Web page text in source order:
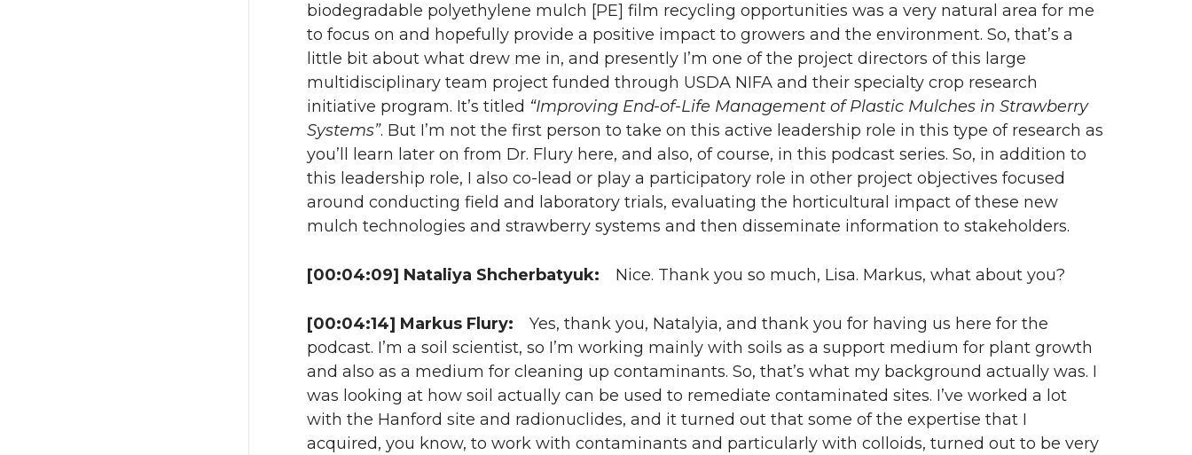
biodegradable polyethylene mulch [PE] film recycling opportunities was a very natural area for me
to focus on and hopefully provide a positive impact to growers and the environment. So, that’s a
little bit about what drew me in, and presently I’m one of the project directors of this large
multidisciplinary team project funded through USDA NIFA and their specialty crop research
initiative program. It’s titled “Improving End-of-Life Management of Plastic Mulches in Strawberry
Systems”. But I’m not the first person to take on this active leadership role in this type of research as
you’ll learn later on from Dr. Flury here, and also, of course, in this podcast series. So, in addition to
this leadership role, I also co-lead or play a participatory role in other project objectives focused
around conducting field and laboratory trials, evaluating the horticultural impact of these new
mulch technologies and strawberry systems and then disseminate information to stakeholders.
[00:04:09] Nataliya Shcherbatyuk: Nice. Thank you so much, Lisa. Markus, what about you?
[00:04:14] Markus Flury: Yes, thank you, Natalyia, and thank you for having us here for the
podcast. I’m a soil scientist, so I’m working mainly with soils as a support medium for plant growth
and also as a medium for cleaning up contaminants. So, that’s what my background actually was. I
was looking at how soil actually can be used to remediate contaminated sites. I’ve worked a lot
with the Hanford site and radionuclides, and it turned out that some of the expertise that I
acquired, you know, to work with contaminants and particularly with colloids, turned out to be very